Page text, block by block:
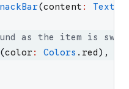
(content : Text
as the item is
(color: Colors . red) ,